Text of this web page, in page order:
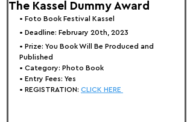
The Kassel Dummy Award
• Foto Book Festival Kassel
• Deadline: February 20th, 2023
• Prize: You Book Will Be Produced and
Published
• Category: Photo Book
• Entry Fees: Yes
• REGISTRATION: CLICK HERE